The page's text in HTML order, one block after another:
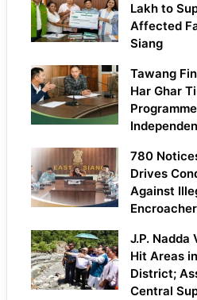
Lakh to
Affected
Siang
Tawang
Har Ghar
780
Drives
Against
J.P. Nadda
Hit Areas
District;
Central